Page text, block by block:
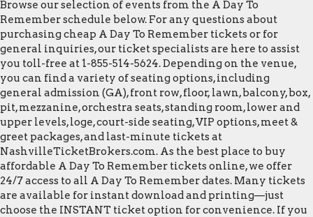
Browse our selection of events from the A Day To
Remember schedule below. For any questions about
purchasing cheap A Day To Remember tickets or for
general inquiries, our ticket specialists are here to assist
you toll-free at 1-855-514-5624. Depending on the venue,
you can find a variety of seating options, including
general admission (GA), front row, floor, lawn, balcony, box,
pit, mezzanine, orchestra seats, standing room, lower and
upper levels, loge, court-side seating, VIP options, meet &
greet packages, and last-minute tickets at
NashvilleTicketBrokers.com. As the best place to buy
affordable A Day To Remember tickets online, we offer
24/7 access to all A Day To Remember dates. Many tickets
are available for instant download and printing—just
choose the INSTANT ticket option for convenience. If you